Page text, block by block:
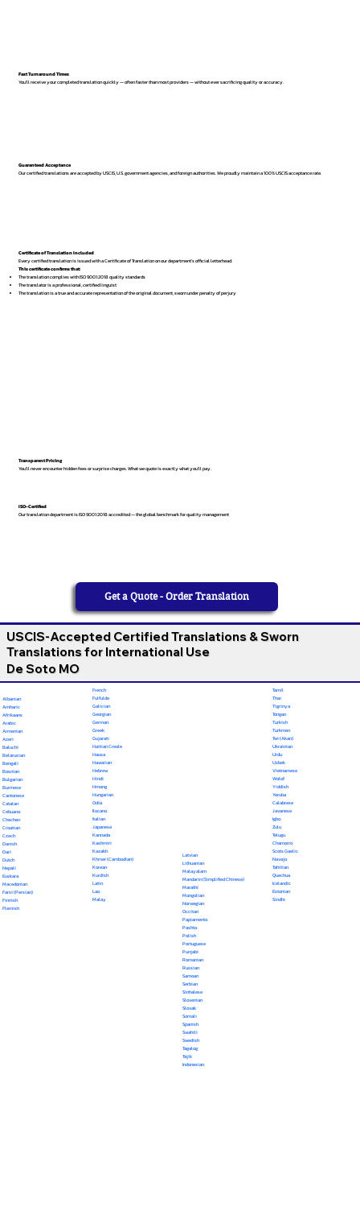
Fast Turnaround Times
You’ll receive your completed translation quickly — often faster than most providers — without ever sacrificing quality or accuracy.
Guaranteed Acceptance
Our certified translations are accepted by USCIS, U.S. government agencies, and foreign authorities. We proudly maintain a 100% USCIS acceptance rate.
Certificate of Translation Included
Every certified translation is issued with a Certificate of Translation on our department’s official letterhead.
This certificate confirms that:
The translation complies with ISO 9001:2018 quality standards
The translator is a professional, certified linguist
The translation is a true and accurate representation of the original document, sworn under penalty of perjury
ISO-Certified
Our translation department is ISO 9001:2018 accredited — the global benchmark for quality management
Transparent Pricing
You’ll never encounter hidden fees or surprise charges. What we quote is exactly what you’ll pay.
Get a Quote - Order Translation
USCIS-Accepted Certified Translations & Sworn
Translations for International Use
De Soto MO
Albanian
Amharic
Afrikaans
Arabic
Armenian
Azeri
Baluchi
Belarusian
Bengali
Bosnian
Bulgarian
Burmese
Cantonese
Catalan
Cebuano
Chechen
Croatian
Czech
Danish
Dari
Dutch
Nepali
Euskara
Macedonian
Farsi (Persian)
Finnish
Flemish
French
Fulfulde
Galician
Georgian
German
Greek
Gujarati
Haitian Creole
Hausa
Hawaiian
Hebrew
Hindi
Hmong
Hungarian
Odia
Ilocano
Italian
Japanese
Kannada
Kashmiri
Kazakh
Khmer (Cambodian)
Korean
Kurdish
Latin
Lao
Malay
Latvian
Lithuanian
Malayalam
Mandarin (Simplified Chinese)
Marathi
Mongolian
Norwegian
Occitan
Papiamento
Pashto
Polish
Portuguese
Punjabi
Romanian
Russian
Samoan
Serbian
Sinhalese
Slovenian
Slovak
Somali
Spanish
Swahili
Swedish
Tagalog
Tajik
Indonesian
Tamil
Thai
Tigrinya
Tongan
Turkish
Turkmen
Twi (Akan)
Ukrainian
Urdu
Uzbek
Vietnamese
Wolof
Yiddish
Yoruba
Calabrese
Javanese
Igbo
Zulu
Telugu
Chamorro
Scots Gaelic
Navajo
Tahitian
Quechua
Icelandic
Estonian
Sindhi